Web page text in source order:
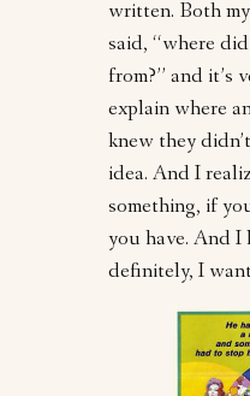
written. Both
said, “where
from?” and it’s
explain where
knew they
idea. And I
something, if
you have. And I
definitely, I